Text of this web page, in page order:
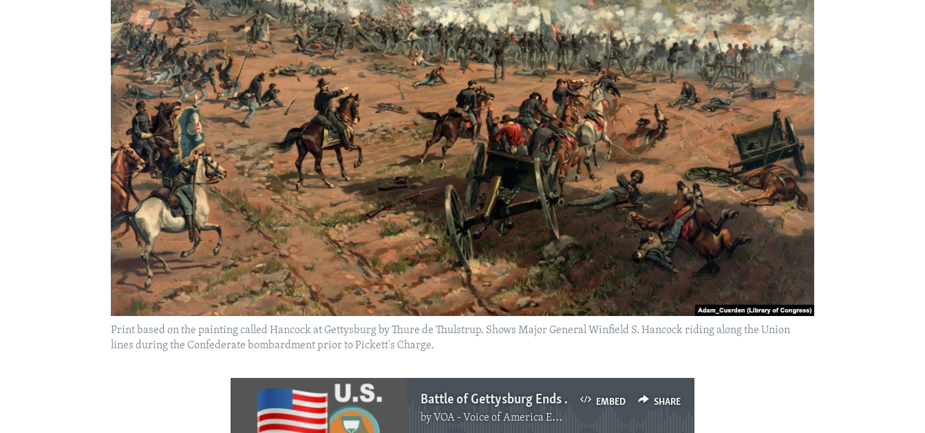
Print based on the painting called Hancock at Gettysburg by Thure de Thulstrup. Shows Major General Winfield S. Hancock riding along the Union
lines during the Confederate bombardment prior to Pickett's Charge.
EMBED SHARE
Battle of Gettysburg Ends South's Hopes for Independence
by VOA - Voice of America English News
No media source currently available